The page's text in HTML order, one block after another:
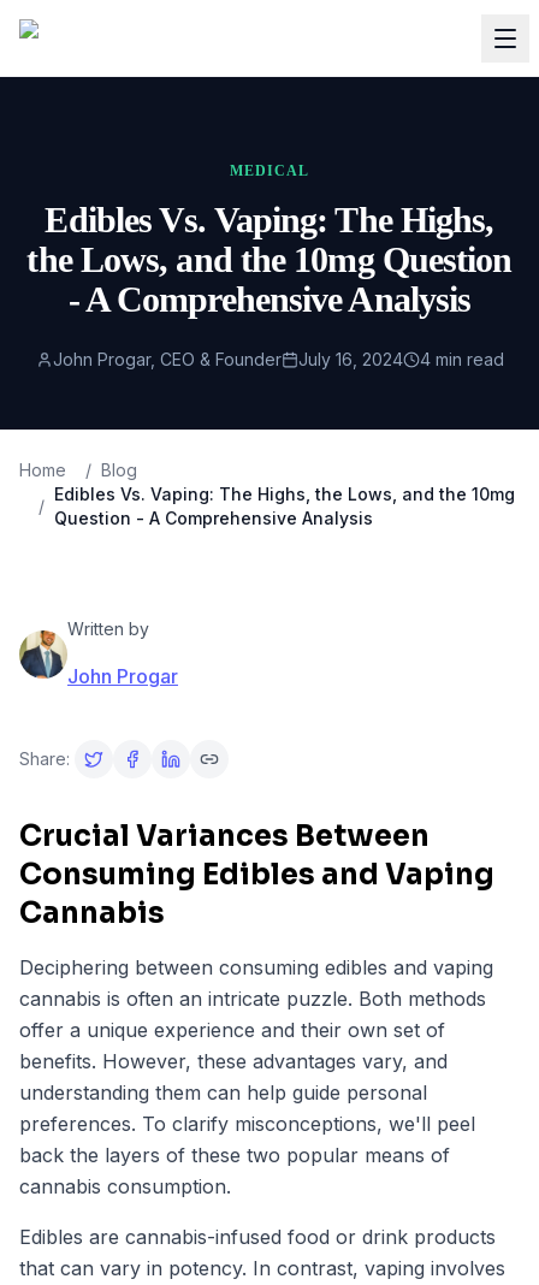
MEDICAL
Edibles Vs. Vaping: The Highs,
the Lows, and the 10mg Question
- A Comprehensive Analysis
John Progar, CEO & Founder July 16, 2024 4min read
Home / Blog
/
Edibles Vs. Vaping: The Highs, the Lows, and the 10mg
Question - A Comprehensive Analysis
Written by
John Progar
Share:
Crucial Variances Between
Consuming Edibles and Vaping
Cannabis
Deciphering between consuming edibles and vaping
cannabis is often an intricate puzzle. Both methods
offer a unique experience and their own set of
benefits. However, these advantages vary, and
understanding them can help guide personal
preferences. To clarify misconceptions, we'll peel
back the layers of these two popular means of
cannabis consumption.
Edibles are cannabis-infused food or drink products
that can vary in potency. In contrast, vaping involves